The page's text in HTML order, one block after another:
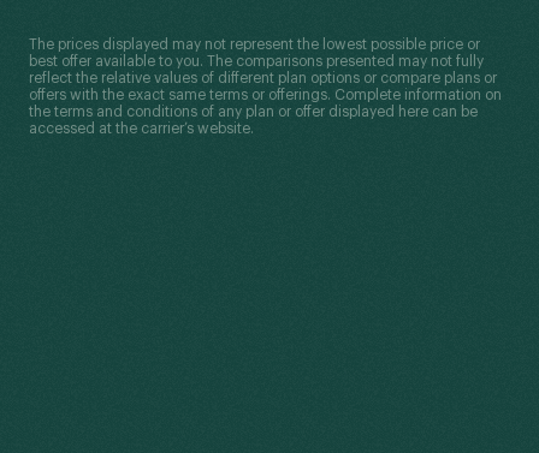
The prices displayed may not represent the lowest possible price or
best offer available to you. The comparisons presented may not fully
reflect the relative values of different plan options or compare plans or
offers with the exact same terms or offerings. Complete information on
the terms and conditions of any plan or offer displayed here can be
accessed at the carrier’s website.